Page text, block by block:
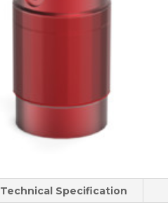
Technical Specification